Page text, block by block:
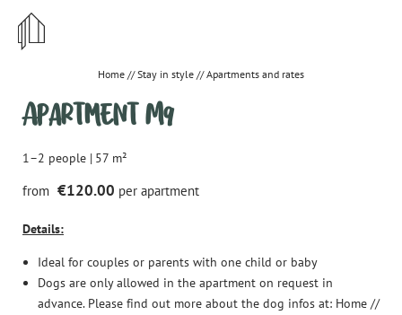
IRRESISTIBLE
Stay in style
Apartments and rates
DE EN
Home //Stay in style //Apartments and rates
Apartment M9
1–2 people | 57 m²
from €120.00 per apartment
Details:
Ideal for couples or parents with one child or baby
Dogs are only allowed in the apartment on request in
advance. Please find out more about the dog infos at: Home //